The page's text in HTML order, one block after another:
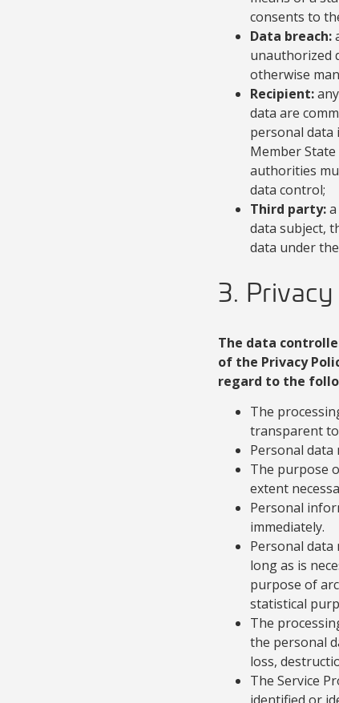
consents to
Data breach:
unauthorized
otherwise
Recipient:
data are
personal data
Member
authorities
data control;
Third party:
data subject,
data under
3.
The data
of the Privacy
regard to the
The
transparent
Personal data
The purpose
extent
Personal
immediately.
Personal data
long as is
purpose of
statistical
The
the personal
loss,
The Service